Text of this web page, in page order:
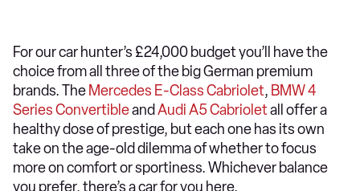
For our car hunter’s £24,000 budget you’ll have the
choice from all three of the big German premium
brands. The Mercedes E-Class Cabriolet, BMW 4
Series Convertibleand Audi A5 Cabrioletall offer a
healthy dose of prestige, but each one has its own
take on the age-old dilemma of whether to focus
more on comfort or sportiness. Whichever balance
you prefer, there’s a car for you here.